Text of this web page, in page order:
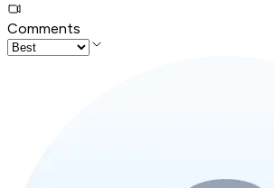
Comments